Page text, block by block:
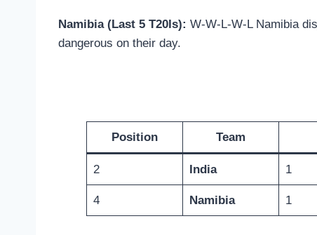
Namibia (Last 5 T20Is): W-W-L-W-L Namibia
dangerous on their day.
Position Team
2 India 1
4 Namibia 1